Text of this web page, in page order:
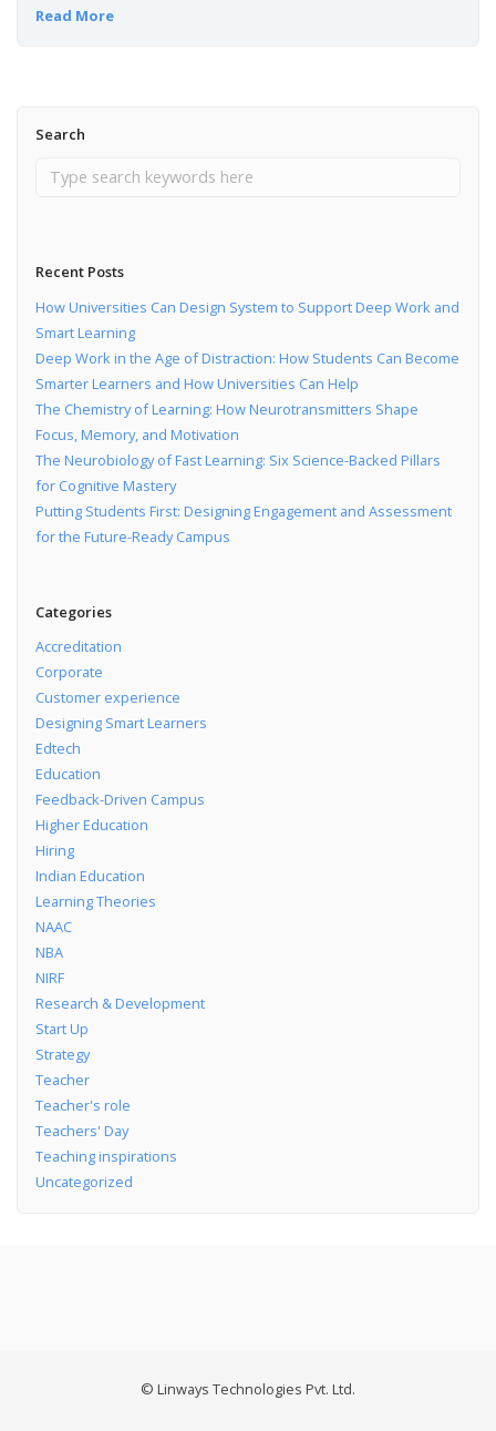
Read More
Search
Recent Posts
How Universities Can Design System to Support Deep Work and
Smart Learning
Deep Work in the Age of Distraction: How Students Can Become
Smarter Learners and How Universities Can Help
The Chemistry of Learning: How Neurotransmitters Shape
Focus, Memory, and Motivation
The Neurobiology of Fast Learning: Six Science-Backed Pillars
for Cognitive Mastery
Putting Students First: Designing Engagement and Assessment
for the Future-Ready Campus
Categories
Accreditation
Corporate
Customer experience
Designing Smart Learners
Edtech
Education
Feedback-Driven Campus
Higher Education
Hiring
Indian Education
Learning Theories
NAAC
NBA
NIRF
Research & Development
Start Up
Strategy
Teacher
Teacher's role
Teachers' Day
Teaching inspirations
Uncategorized
© Linways Technologies Pvt. Ltd.